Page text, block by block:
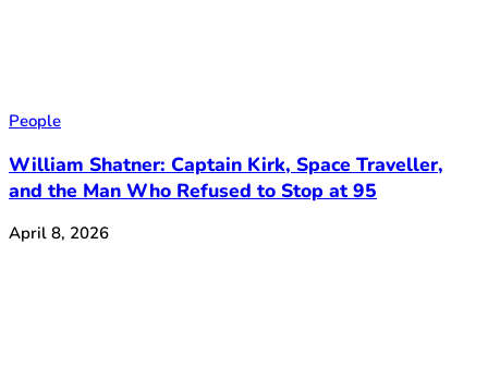
People
William Shatner: Captain Kirk, Space Traveller,
and the Man Who Refused to Stop at 95
April 8, 2026